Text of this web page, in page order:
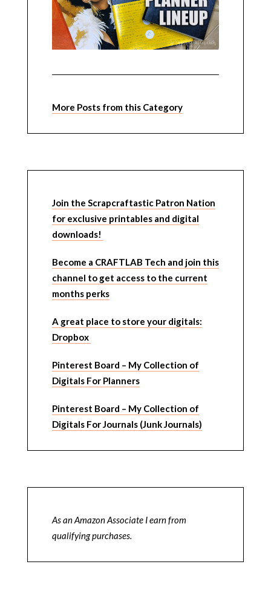
More Posts from this Category
Join the Scrapcraftastic Patron Nation
for exclusive printables and digital
downloads!
Become a CRAFTLAB Tech and join this
channel to get access to the current
months perks
A great place to store your digitals:
Dropbox
Pinterest Board – My Collection of
Digitals For Planners
Pinterest Board – My Collection of
Digitals For Journals (Junk Journals)
As an Amazon Associate I earn from
qualifying purchases.